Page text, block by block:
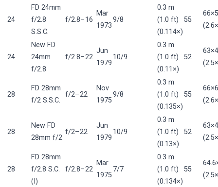
24
FD 24mm
f/2.8
S.S.C.
f/2.8–16
Mar
1973
9/8
0.3 m
(1.0 ft)
(0.114×)
55
24
New FD
24mm
f/2.8
f/2.8–22
Jun
1979
10/9
0.3 m
(1.0 ft)
(0.11×)
52
28
FD 28mm
f/2 S.S.C.
f/2–22
Nov
1975
9/8
0.3 m
(1.0 ft)
(0.135×)
55
28
New FD
28mm f/2
f/2–22
Jun
1979
10/9
0.3 m
(1.0 ft)
(0.13×)
52
28
FD 28mm
f/2.8 S.C.
(I)
f/2.8–22
Mar
1975
7/7
0.3 m
(1.0 ft)
(0.134×)
55